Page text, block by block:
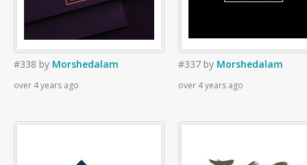
#338 by Morshedalam
over 4 years ago
#337 by Morshedalam
over 4 years ago